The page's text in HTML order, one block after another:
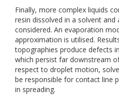
Finally, more complex liquids
resin dissolved in a solvent
considered. An evaporation
approximation is utilised.
topographies produce defects
which persist far downstream
respect to droplet motion,
be responsible for contact line
in spreading.